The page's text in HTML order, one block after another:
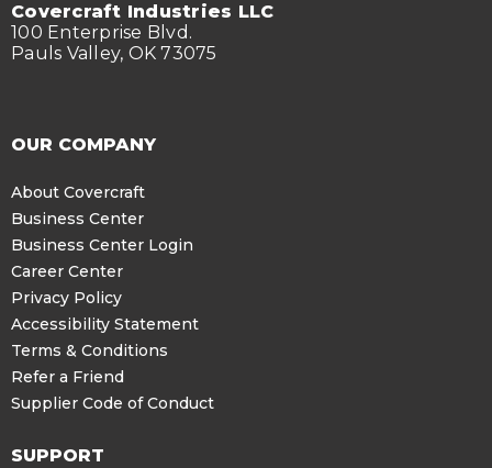
Covercraft Industries LLC
100 Enterprise Blvd.
Pauls Valley, OK 73075
OUR COMPANY
About Covercraft
Business Center
Business Center Login
Career Center
Privacy Policy
Accessibility Statement
Terms & Conditions
Refer a Friend
Supplier Code of Conduct
SUPPORT